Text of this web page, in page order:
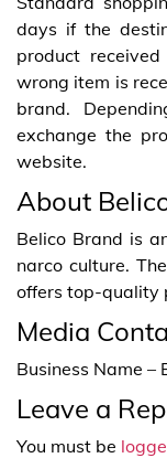
days if the
product
wrong item is
brand.
exchange the
website.
About
Belico Brand is
narco culture.
offers top-quality
Media
Business Name –
Leave a
You must be